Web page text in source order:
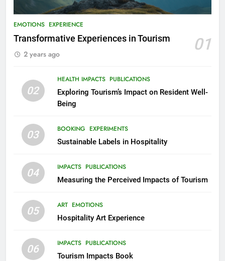
EMOTIONS EXPERIENCE
Transformative Experiences in Tourism 01
2 years ago
02
HEALTH IMPACTS PUBLICATIONS
Exploring Tourism’s Impact on Resident Well-
Being
03 BOOKING EXPERIMENTS
Sustainable Labels in Hospitality
04 IMPACTS PUBLICATIONS
Measuring the Perceived Impacts of Tourism
05 ART EMOTIONS
Hospitality Art Experience
06 IMPACTS PUBLICATIONS
Tourism Impacts Book